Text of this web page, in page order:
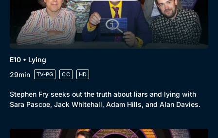
E10 • Lying
29min
TV-PG CC HD
Stephen Fry seeks out the truth about liars and lying with
Sara Pascoe, Jack Whitehall, Adam Hills, and Alan Davies.